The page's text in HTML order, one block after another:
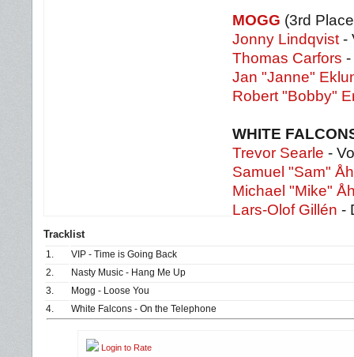
MOGG (3rd
Jonny Lindqvist -
Thomas Carfors -
Jan "Janne"
Robert "Bobby"
WHITE
Trevor Searle -
Samuel "Sam"
Michael "Mike"
Lars-Olof Gillén -
Tracklist
1.
VIP - Time is Going Back
2.
Nasty Music - Hang Me Up
3.
Mogg - Loose You
4.
White Falcons - On the Telephone
Login to Rate